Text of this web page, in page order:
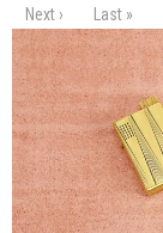
SET PIECES
ON SET TIPS
=FEATURE_NAME
Next ›
Last »
$90.00